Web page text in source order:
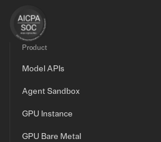
Product
Model APIs
Agent Sandbox
GPU Instance
GPU Bare Metal